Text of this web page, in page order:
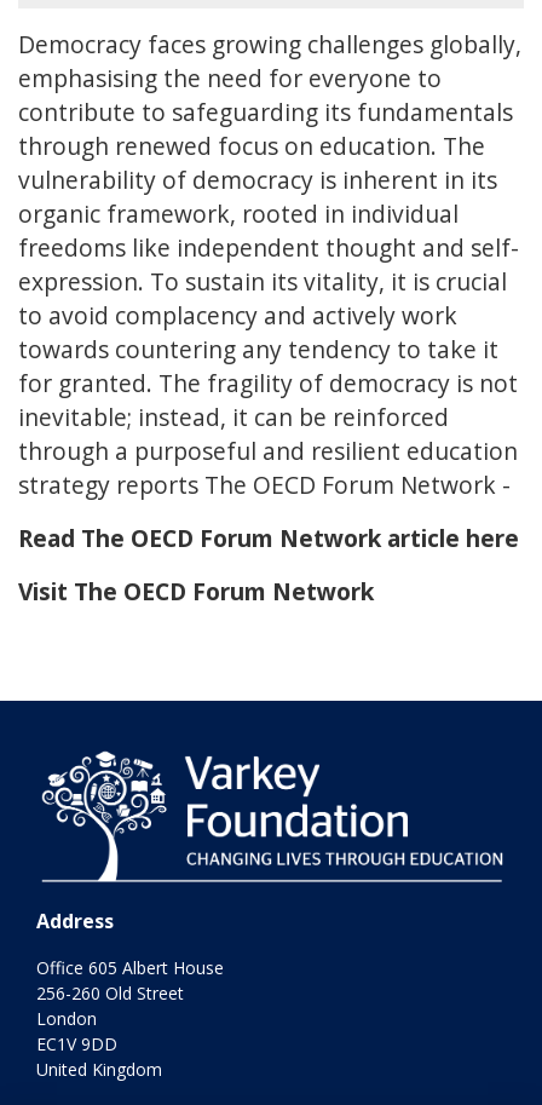
Democracy faces growing challenges globally,
emphasising the need for everyone to
contribute to safeguarding its fundamentals
through renewed focus on education. The
vulnerability of democracy is inherent in its
organic framework, rooted in individual
freedoms like independent thought and self-
expression. To sustain its vitality, it is crucial
to avoid complacency and actively work
towards countering any tendency to take it
for granted. The fragility of democracy is not
inevitable; instead, it can be reinforced
through a purposeful and resilient education
strategy reports The OECD Forum Network -
Read The OECD Forum Network article here
Visit The OECD Forum Network
Address
Office 605 Albert House
256-260 Old Street
London
EC1V 9DD
United Kingdom